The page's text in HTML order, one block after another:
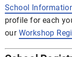
School
profile for each
our Workshop